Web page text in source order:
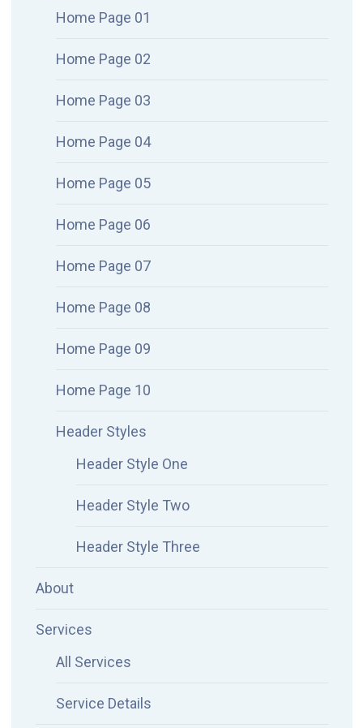
Home Page 01
Home Page 02
Home Page 03
Home Page 04
Home Page 05
Home Page 06
Home Page 07
Home Page 08
Home Page 09
Home Page 10
Header Styles
Header Style One
Header Style Two
Header Style Three
About
Services
All Services
Service Details